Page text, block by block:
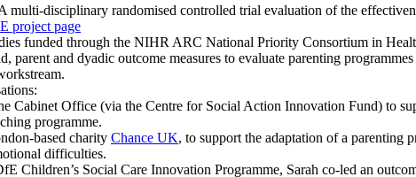
multi-disciplinary randomised controlled trial evaluation of the
project page
funded through the NIHR ARC National Priority Consortium in
parent and dyadic outcome measures to evaluate parenting
Cabinet Office (via the Centre for Social Action Innovation Fund) to
programme.
based charity Chance UK, to support the adaptation of a parenting
difficulties.
Children’s Social Care Innovation Programme, Sarah co-led an